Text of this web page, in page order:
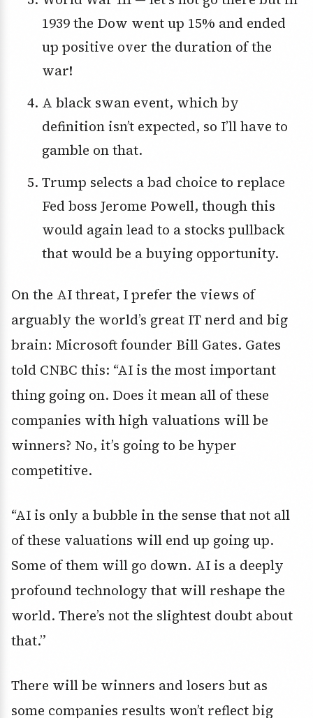
1939 the Dow went up 15% and ended
up positive over the duration of the
war!
A black swan event, which by
definition isn’t expected, so I’ll have to
gamble on that.
Trump selects a bad choice to replace
Fed boss Jerome Powell, though this
would again lead to a stocks pullback
that would be a buying opportunity.
On the AI threat, I prefer the views of
arguably the world’s great IT nerd and big
brain: Microsoft founder Bill Gates. Gates
told CNBC this: “AI is the most important
thing going on. Does it mean all of these
companies with high valuations will be
winners? No, it’s going to be hyper
competitive.
“AI is only a bubble in the sense that not all
of these valuations will end up going up.
Some of them will go down. AI is a deeply
profound technology that will reshape the
world. There’s not the slightest doubt about
that.”
There will be winners and losers but as
some companies results won’t reflect big